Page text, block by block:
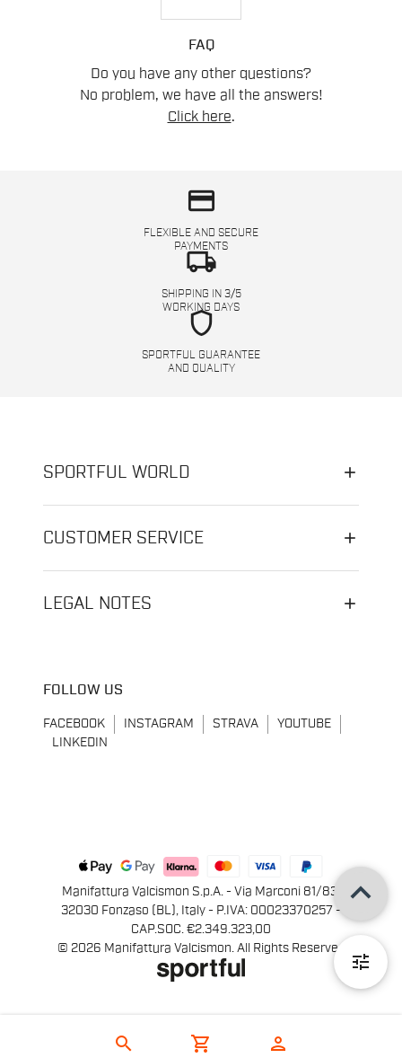
search shopping_cart person
tune
FAQ
Do you have any other questions?
No problem, we have all the answers!
Click here.
credit_card
FLEXIBLE AND SECURE
PAYMENTS
local_shipping
SHIPPING IN 3/5
WORKING DAYS
shield
SPORTFUL GUARANTEE
AND QUALITY
SPORTFUL WORLD
CUSTOMER SERVICE
LEGAL NOTES
FOLLOW US
FACEBOOK INSTAGRAM STRAVA
YOUTUBE
LINKEDIN
Manifattura Valcismon S.p.A. - Via Marconi 81/83,
32030 Fonzaso (BL), Italy - P.IVA: 00023370257 -
CAP.SOC. €2.349.323,00
© 2026 Manifattura Valcismon. All Rights Reserved
keyboard_arrow_up